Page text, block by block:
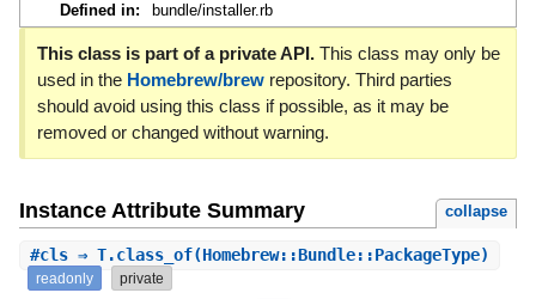
Defined in:
bundle/installer.rb
This class is part of a private API.This class may only be
used in the Homebrew/brewrepository. Third parties
should avoid using this class if possible, as it may be
removed or changed without warning.
Instance Attribute Summary collapse
#cls⇒ T.class_of(Homebrew::Bundle::PackageType)
readonly private